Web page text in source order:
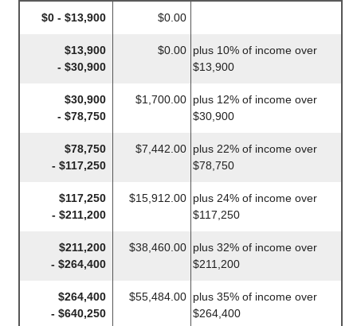
$0 - $13,900 $0.00
$13,900
- $30,900
$0.00 plus 10% of income over
$13,900
$30,900
- $78,750
$1,700.00 plus 12% of income over
$30,900
$78,750
- $117,250
$7,442.00 plus 22% of income over
$78,750
$117,250
- $211,200
$15,912.00 plus 24% of income over
$117,250
$211,200
- $264,400
$38,460.00 plus 32% of income over
$211,200
$264,400
- $640,250
$55,484.00 plus 35% of income over
$264,400